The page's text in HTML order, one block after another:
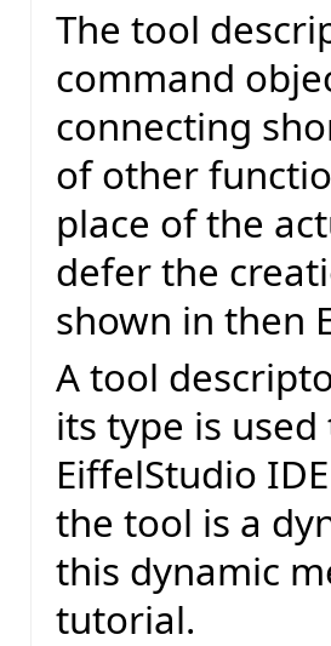
The tool
command
connecting
of other
place of the
defer the
shown in then
A tool
its type is
EiffelStudio
the tool is a
this dynamic
tutorial.